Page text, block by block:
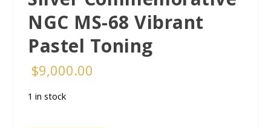
NGC MS-68 Vibrant
Pastel Toning
$9,000.00
1 in stock